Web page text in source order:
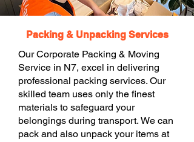
Packing & Unpacking Services
Our Corporate Packing & Moving
Service in N7, excel in delivering
professional packing services. Our
skilled team uses only the finest
materials to safeguard your
belongings during transport. We can
pack and also unpack your items at